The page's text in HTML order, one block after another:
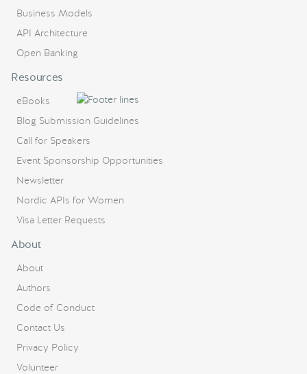
Business Models
API Architecture
Open Banking
Resources
eBooks
Blog Submission Guidelines
Call for Speakers
Event Sponsorship Opportunities
Newsletter
Nordic APIs for Women
Visa Letter Requests
About
About
Authors
Code of Conduct
Contact Us
Privacy Policy
Volunteer